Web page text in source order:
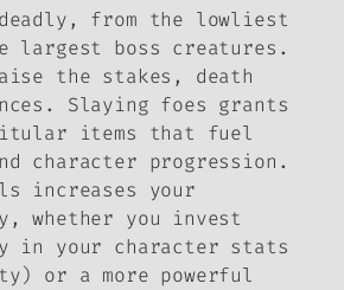
from the lowliest
largest boss creatures.
the stakes, death
Slaying foes grants
items that fuel
character progression.
increases your
whether you invest
in your character stats
or a more powerful